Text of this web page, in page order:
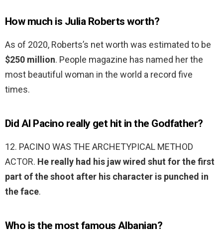
How much is Julia Roberts worth?
As of 2020, Roberts’s net worth was estimated to be
$250 million. People magazine has named her the
most beautiful woman in the world a record five
times.
Did Al Pacino really get hit in the Godfather?
12. PACINO WAS THE ARCHETYPICAL METHOD
ACTOR. He really had his jaw wired shut for the first
part of the shoot after his character is punched in
the face.
Who is the most famous Albanian?